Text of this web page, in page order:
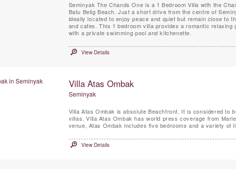
Seminyak The Chands One is a 1 Bedroom Villa with the
Batu Belig Beach. Just a short drive from the centre of
ideally located to enjoy peace and quiet but remain close to
and cafes. This 1 bedroom villa provides a romantic relaxing
with a private swimming pool and kitchenette.
View Details
Villa Atas Ombak
Seminyak
Villa Atas Ombak is absolute Beachfront. It is considered to
villas. Villa Atas Ombak has world press coverage from
venue, Atas Ombak includes five bedrooms and a variety of
View Details